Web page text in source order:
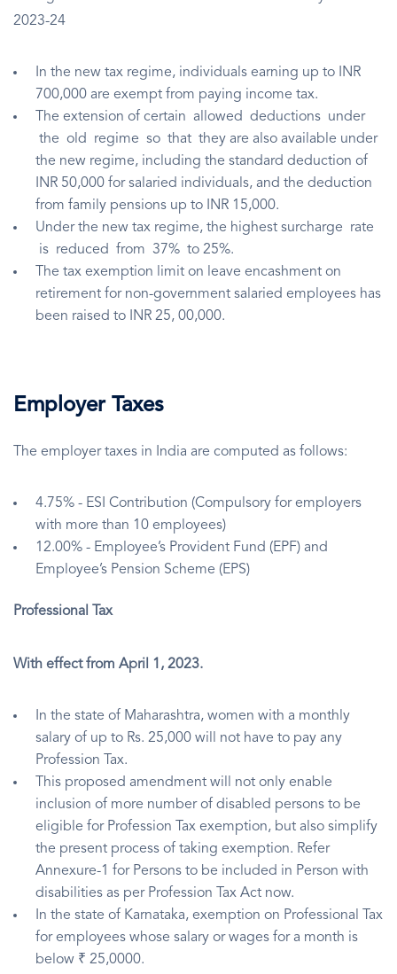
2023-24
In the new tax regime, individuals earning up to INR
700,000 are exempt from paying income tax.
The extension of certain allowed deductions under
the old regime so that they are also available under
the new regime, including the standard deduction of
INR 50,000 for salaried individuals, and the deduction
from family pensions up to INR 15,000.
Under the new tax regime, the highest surcharge rate
is reduced from 37% to 25%.
The tax exemption limit on leave encashment on
retirement for non-government salaried employees has
been raised to INR 25, 00,000.
Employer Taxes
The employer taxes in India are computed as follows:
4.75% - ESI Contribution (Compulsory for employers
with more than 10 employees)
12.00% - Employee’s Provident Fund (EPF) and
Employee’s Pension Scheme (EPS)
Professional Tax
With effect from April 1, 2023.
In the state of Maharashtra, women with a monthly
salary of up to Rs. 25,000 will not have to pay any
Profession Tax.
This proposed amendment will not only enable
inclusion of more number of disabled persons to be
eligible for Profession Tax exemption, but also simplify
the present process of taking exemption. Refer
Annexure-1 for Persons to be included in Person with
disabilities as per Profession Tax Act now.
In the state of Karnataka, exemption on Professional Tax
for employees whose salary or wages for a month is
below ₹ 25,0000.